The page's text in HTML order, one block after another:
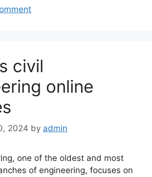
civil
online
2024 by admin
one of the oldest and most
of engineering, focuses on